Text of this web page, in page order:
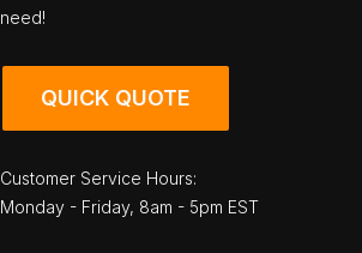
need!
QUICK QUOTE
Customer Service Hours:
Monday - Friday, 8am - 5pm EST